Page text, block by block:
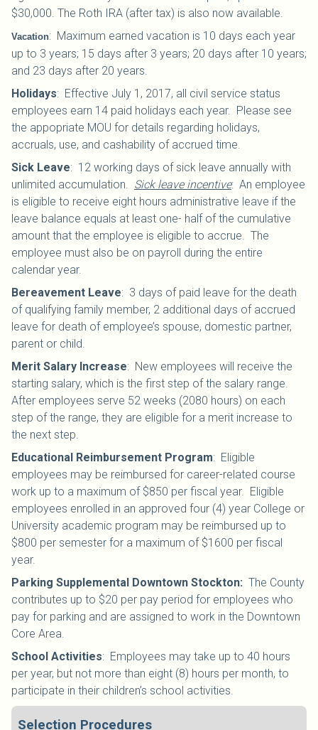
$30,000. The Roth IRA (after tax) is also now available.
Vacation: Maximum earned vacation is 10 days each year
up to 3 years; 15 days after 3 years; 20 days after 10 years;
and 23 days after 20 years.
Holidays: Effective July 1, 2017, all civil service status
employees earn 14 paid holidays each year. Please see
the appopriate MOU for details regarding holidays,
accruals, use, and cashability of accrued time.
Sick Leave: 12 working days of sick leave annually with
unlimited accumulation. Sick leave incentive: An employee
is eligible to receive eight hours administrative leave if the
leave balance equals at least one- half of the cumulative
amount that the employee is eligible to accrue. The
employee must also be on payroll during the entire
calendar year.
Bereavement Leave: 3 days of paid leave for the death
of qualifying family member, 2 additional days of accrued
leave for death of employee’s spouse, domestic partner,
parent or child.
Merit Salary Increase: New employees will receive the
starting salary, which is the first step of the salary range.
After employees serve 52 weeks (2080 hours) on each
step of the range, they are eligible for a merit increase to
the next step.
Educational Reimbursement Program: Eligible
employees may be reimbursed for career-related course
work up to a maximum of $850 per fiscal year. Eligible
employees enrolled in an approved four (4) year College or
University academic program may be reimbursed up to
$800 per semester for a maximum of $1600 per fiscal
year.
Parking Supplemental Downtown Stockton: The County
contributes up to $20 per pay period for employees who
pay for parking and are assigned to work in the Downtown
Core Area.
School Activities: Employees may take up to 40 hours
per year, but not more than eight (8) hours per month, to
participate in their children’s school activities.
Selection Procedures